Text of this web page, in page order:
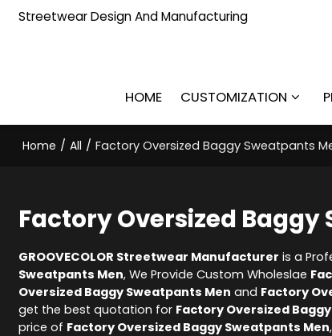
Streetwear Design And Manufacturing
HOME CUSTOMIZATION
Home / All / Factory Oversized Baggy Sweatpants
Factory Oversized Baggy
GROOVECOLOR Streetwear Manufacturer is a
Sweatpants Men, We Provide Custom Wholeslae
Oversized Baggy Sweatpants Men and Factory
get the best quotation for Factory Oversized
price of Factory Oversized Baggy Sweatpants Men